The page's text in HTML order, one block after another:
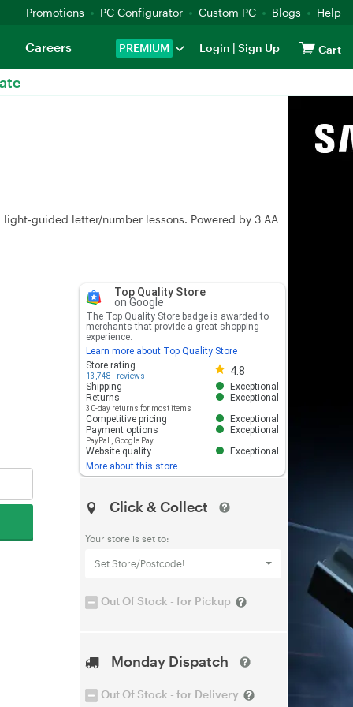
Promotions PC Configurator Custom PC Blogs Help
PREMIUM Login | Sign Up Cart
Careers
letter/number lessons. Powered by 3 AA
Top Quality Store
on Google
The Top Quality Store badge is awarded to
merchants that provide a great shopping
experience.
Learn more about Top Quality Store
Store rating
13,748+ reviews 4.8
Store rating 4.8 out of 5
Shipping
Exceptional
Returns
30-day returns for most items
Exceptional
Competitive pricing
Exceptional
Payment options
PayPal Google Pay
Exceptional
Website quality
Exceptional
More about this store
Click & Collect
Your store is set to:
Set Store/Postcode!
Out Of Stock - for Pickup
Monday Dispatch
Out Of Stock - for Delivery